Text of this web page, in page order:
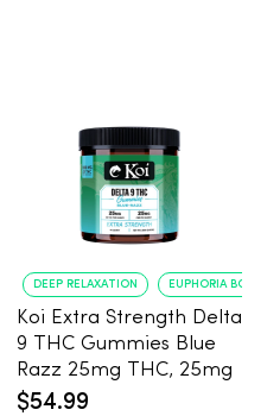
DEEP RELAXATION EUPHORIA BOOST
Koi Extra Strength Delta
9 THC Gummies Blue
Razz 25mg THC, 25mg
CBD - 20 Count
$54.99